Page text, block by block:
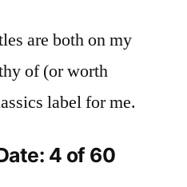
are both on my
of (or worth
label for me.
4 of 60